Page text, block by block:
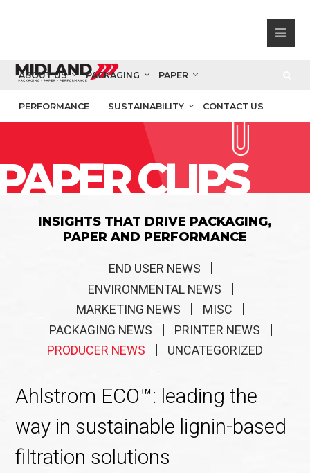
ABOUT US PACKAGING PAPER
PERFORMANCE SUSTAINABILITY CONTACT US
CLIPS
INSIGHTS THAT DRIVE PACKAGING,
PAPER AND PERFORMANCE
END USER NEWS
ENVIRONMENTAL NEWS
MARKETING NEWS
MISC
PACKAGING NEWS
PRINTER NEWS
PRODUCER NEWS
UNCATEGORIZED
Ahlstrom ECO™: leading the
way in sustainable lignin-based
filtration solutions